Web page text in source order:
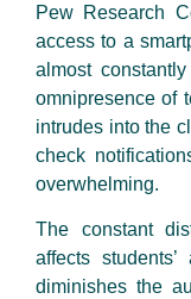
Pew Research
access to a
almost
omnipresence of
intrudes into the
check
overwhelming.
The constant
affects
diminishes the